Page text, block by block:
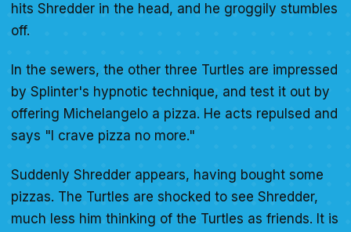
hits Shredder in the head, and he groggily stumbles
off.
In the sewers, the other three Turtles are impressed
by Splinter's hypnotic technique, and test it out by
offering Michelangelo a pizza. He acts repulsed and
says "I crave pizza no more."
Suddenly Shredder appears, having bought some
pizzas. The Turtles are shocked to see Shredder,
much less him thinking of the Turtles as friends. It is